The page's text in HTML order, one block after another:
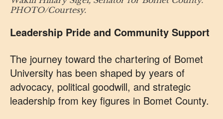
PHOTO/Courtesy.
Leadership Pride and Community Support
The journey toward the chartering of Bomet
University has been shaped by years of
advocacy, political goodwill, and strategic
leadership from key figures in Bomet County.